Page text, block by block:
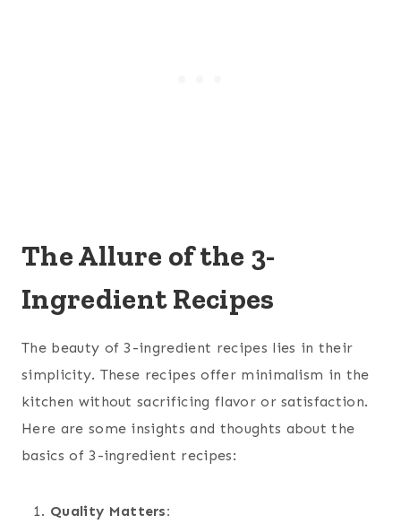
The Allure of the 3-
Ingredient Recipes
The beauty of 3-ingredient recipes lies in their
simplicity. These recipes offer minimalism in the
kitchen without sacrificing flavor or satisfaction.
Here are some insights and thoughts about the
basics of 3-ingredient recipes:
Quality Matters: